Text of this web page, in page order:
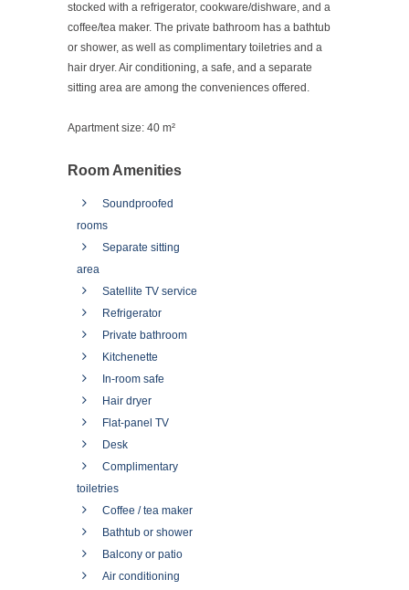
stocked with a refrigerator, cookware/dishware, and a
coffee/tea maker. The private bathroom has a bathtub
or shower, as well as complimentary toiletries and a
hair dryer. Air conditioning, a safe, and a separate
sitting area are among the conveniences offered.
Apartment size: 40 m²
Room Amenities
Soundproofed
rooms
Separate sitting
area
Satellite TV service
Refrigerator
Private bathroom
Kitchenette
In-room safe
Hair dryer
Flat-panel TV
Desk
Complimentary
toiletries
Coffee / tea maker
Bathtub or shower
Balcony or patio
Air conditioning